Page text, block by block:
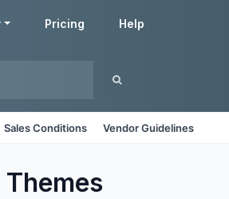
Pricing Help
Sales Conditions Vendor Guidelines
Themes